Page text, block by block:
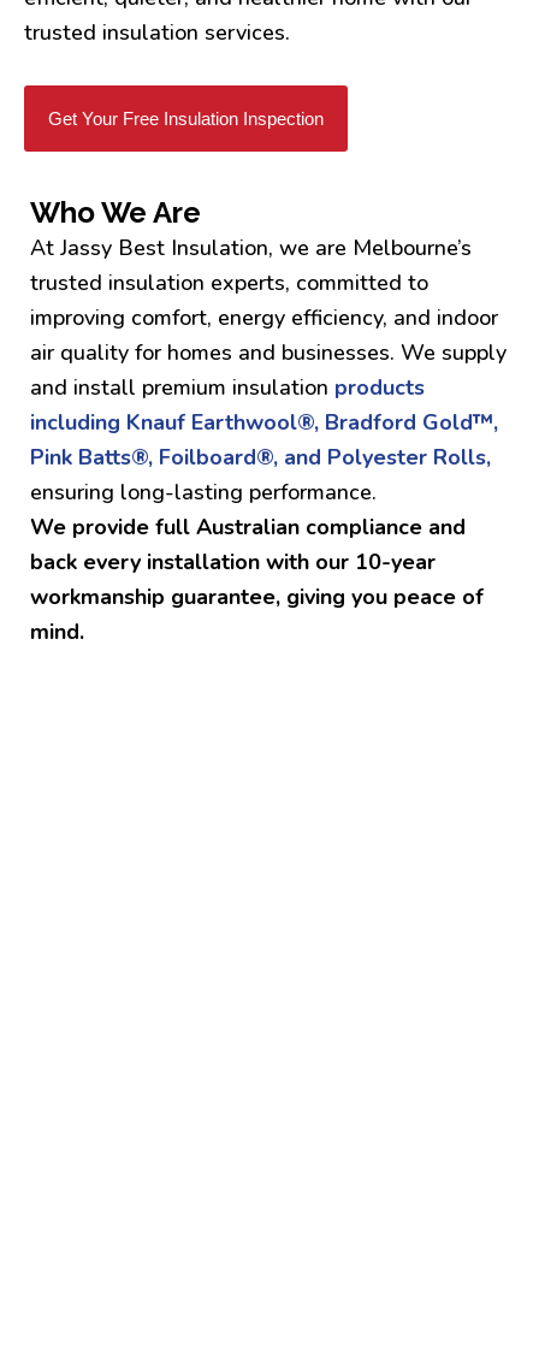
trusted insulation services.
Get Your Free Insulation Inspection
Who We Are
At Jassy Best Insulation, we are Melbourne’s
trusted insulation experts, committed to
improving comfort, energy efficiency, and indoor
air quality for homes and businesses. We supply
and install premium insulation products
including Knauf Earthwool®, Bradford Gold™,
Pink Batts®, Foilboard®, and Polyester Rolls,
ensuring long-lasting performance.
We provide full Australian compliance and
back every installation with our 10-year
workmanship guarantee, giving you peace of
mind.